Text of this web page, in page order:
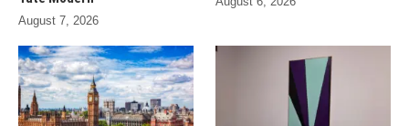
August 7, 2026